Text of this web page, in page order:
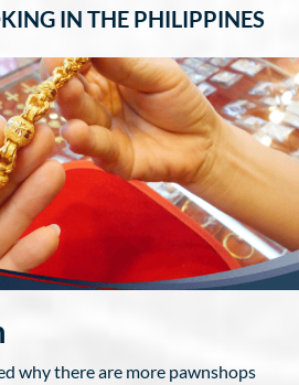
IN THE PHILIPPINES
why there are more pawnshops